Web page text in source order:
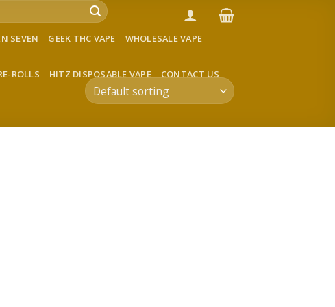
SEVEN GEEK THC VAPE WHOLESALE VAPE
ROLLS HITZ DISPOSABLE VAPE CONTACT US